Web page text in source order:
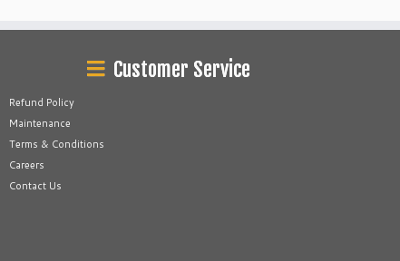
Customer Service
Refund Policy
Maintenance
Terms & Conditions
Careers
Contact Us